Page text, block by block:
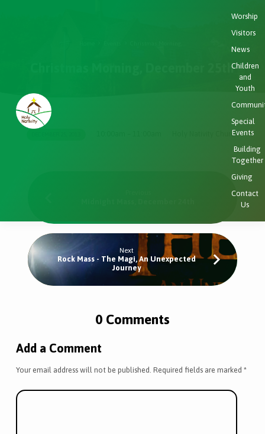
Worship
Visitors
News
Children
and
Youth
Special
Events
Building
Together
Giving
Contact
Us
Christmas Morning, December 25th
Holy Nativity Church
Next
Rock Mass - The Magi, An Unexpected
Journey
0 Comments
Add a Comment
Your email address will not be published. Required fields are marked *